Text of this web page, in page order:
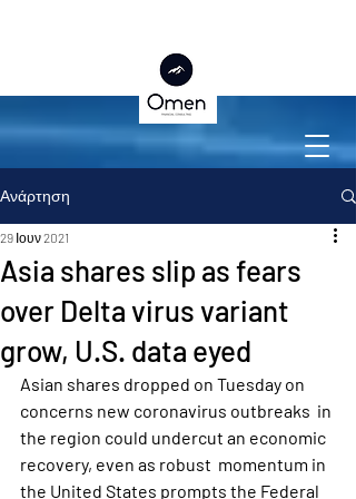
Ανάρτηση
Asia shares slip as fears
over Delta virus variant
grow, U.S. data eyed
29 Ιουν 2021
Asian shares dropped on Tuesday on
concerns new coronavirus outbreaks  in
the region could undercut an economic
recovery, even as robust  momentum in
the United States prompts the Federal